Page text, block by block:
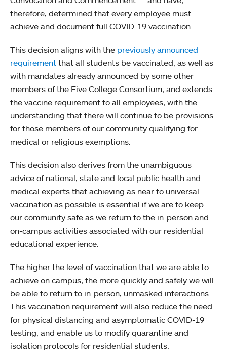
therefore, determined that every employee must
achieve and document full COVID-19 vaccination.
This decision aligns with the previously announced
requirement that all students be vaccinated, as well as
with mandates already announced by some other
members of the Five College Consortium, and extends
the vaccine requirement to all employees, with the
understanding that there will continue to be provisions
for those members of our community qualifying for
medical or religious exemptions.
This decision also derives from the unambiguous
advice of national, state and local public health and
medical experts that achieving as near to universal
vaccination as possible is essential if we are to keep
our community safe as we return to the in-person and
on-campus activities associated with our residential
educational experience.
The higher the level of vaccination that we are able to
achieve on campus, the more quickly and safely we will
be able to return to in-person, unmasked interactions.
This vaccination requirement will also reduce the need
for physical distancing and asymptomatic COVID-19
testing, and enable us to modify quarantine and
isolation protocols for residential students.